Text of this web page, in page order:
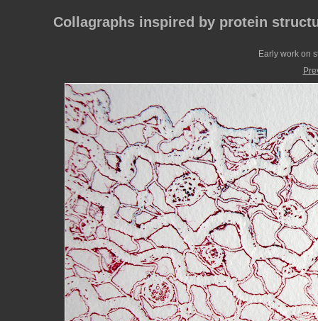
Collagraphs inspired by protein
Early work on